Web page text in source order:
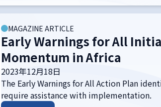
MAGAZINE ARTICLE
Early Warnings for All
Momentum in Africa
2023年12月18日
The Early Warnings for All Action Plan
require assistance with implementation.